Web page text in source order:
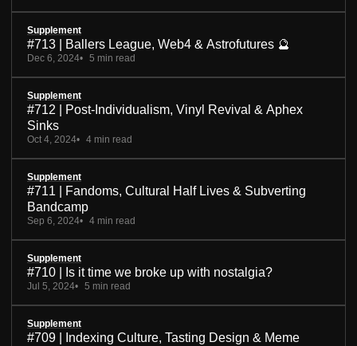
Supplement
#713 | Ballers League, Web4 & Astrofutures 🔮
Dec 6, 2024 5 min read
Supplement
#712 | Post-Individualism, Vinyl Revival & Aphex
Sinks
Oct 4, 2024 4 min read
Supplement
#711 | Fandoms, Cultural Half Lives & Subverting
Bandcamp
Sep 6, 2024 4 min read
Supplement
#710 | Is it time we broke up with nostalgia?
Jul 5, 2024 5 min read
Supplement
#709 | Indexing Culture, Tasting Design & Meme